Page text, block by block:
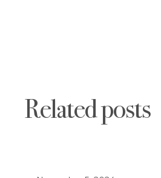
Related posts